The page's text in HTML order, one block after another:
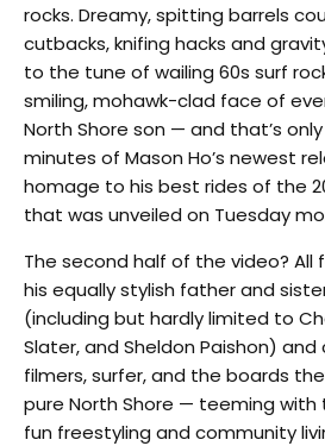
rocks. Dreamy, spitting barrels
cutbacks, knifing hacks and
to the tune of wailing 60s surf
smiling, mohawk-clad face of
North Shore son — and that’s
minutes of Mason Ho’s newest
homage to his best rides of the
that was unveiled on Tuesday
The second half of the video? All
his equally stylish father and
(including but hardly limited to
Slater, and Sheldon Paishon)
filmers, surfer, and the boards
pure North Shore — teeming
fun freestyling and community